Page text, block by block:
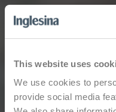
This website uses
We use cookies to
provide social media